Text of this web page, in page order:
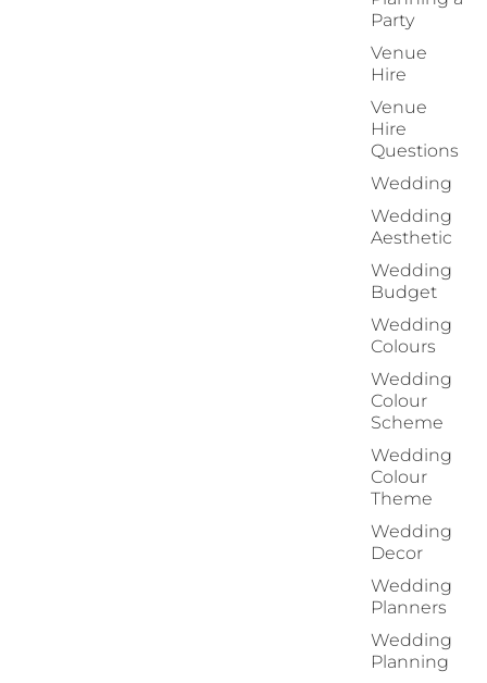
Party
Venue
Hire
Venue
Hire
Questions
Wedding
Wedding
Aesthetic
Wedding
Budget
Wedding
Colours
Wedding
Colour
Scheme
Wedding
Colour
Theme
Wedding
Decor
Wedding
Planners
Wedding
Planning